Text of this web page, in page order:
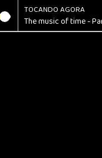
TOCANDO AGORA
The music of time -